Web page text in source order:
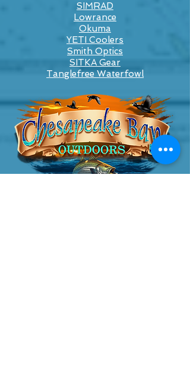
SIMRAD
Lowrance
Okuma
YETI Coolers
Smith Optics
SITKA Gear
Tanglefree Waterfowl